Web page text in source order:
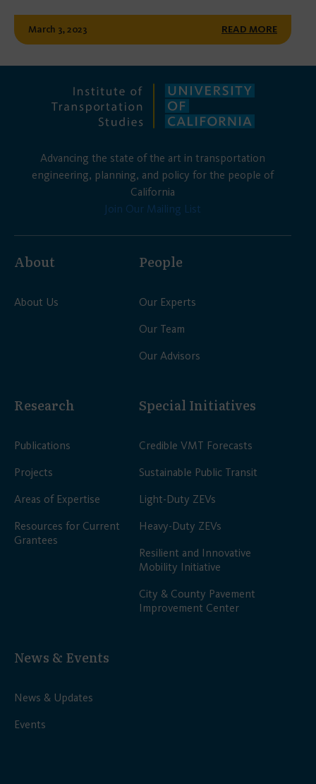
March 3, 2023 READ MORE
Advancing the state of the art in transportation
engineering, planning, and policy for the people of
California
Join Our Mailing List
About
About Us
People
Our Experts
Our Team
Our Advisors
Research
Publications
Projects
Areas of Expertise
Resources for Current
Grantees
Special Initiatives
Credible VMT Forecasts
Sustainable Public Transit
Light-Duty ZEVs
Heavy-Duty ZEVs
Resilient and Innovative
Mobility Initiative
City & County Pavement
Improvement Center
News & Events
News & Updates
Events